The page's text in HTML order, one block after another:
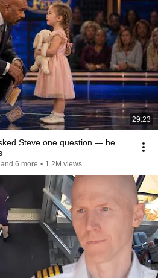
29:23
Steve one question — he
6 more • 1.2M views